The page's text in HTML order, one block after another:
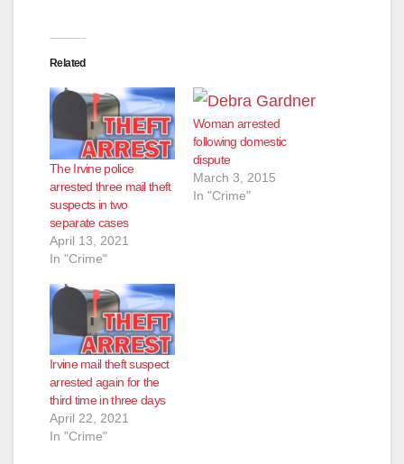
Related
The Irvine police
arrested three mail theft
suspects in two
separate cases
April 13, 2021
In "Crime"
Woman arrested
following domestic
dispute
March 3, 2015
In "Crime"
Irvine mail theft suspect
arrested again for the
third time in three days
April 22, 2021
In "Crime"